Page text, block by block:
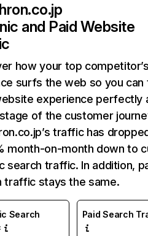
and Paid Website
how your top
surfs the web so you can
experience perfectly
of the customer
traffic has
month-on-month down to
search traffic. In addition,
traffic stays the same.
Search
Paid Search